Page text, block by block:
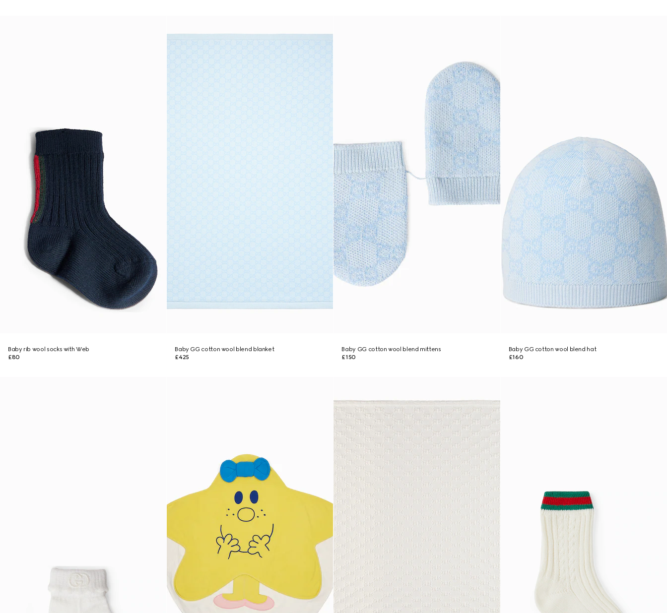
Baby rib wool socks with Web
£80
Baby GG cotton wool blend blanket
£425
Baby GG cotton wool blend mittens
£150
Baby GG cotton wool blend hat
£160